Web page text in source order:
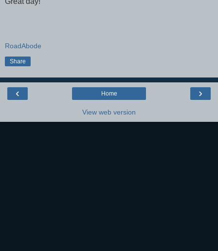
RoadAbode
Share
‹ ›
Home
View web version